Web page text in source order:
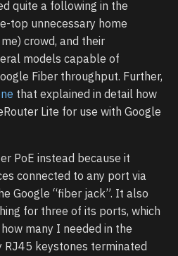
quite a following in the
top unnecessary home
crowd, and their
models capable of
Fiber throughput. Further,
that explained in detail how
Lite for use with Google
PoE instead because it
connected to any port via
Google “fiber jack”. It also
for three of its ports, which
many I needed in the
keystones terminated